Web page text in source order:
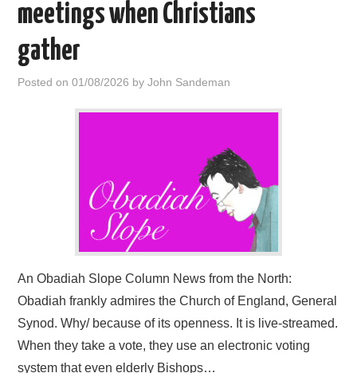
meetings when Christians
gather
Posted on01/08/2026 byJohn Sandeman
An Obadiah Slope Column News from the North:
Obadiah frankly admires the Church of England, General
Synod. Why/ because of its openness. It is live-streamed.
When they take a vote, they use an electronic voting
system that even elderly Bishops…